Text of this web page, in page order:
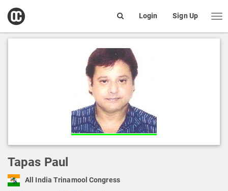
open
box
Login Sign Up
Tapas Paul
All India Trinamool Congress